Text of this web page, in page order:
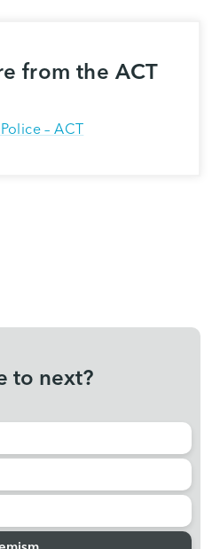
from the ACT
– ACT
to next?